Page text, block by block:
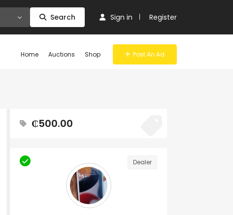
Search Sign in Register
Home Auctions Shop Post An Ad
₵500.00
Dealer